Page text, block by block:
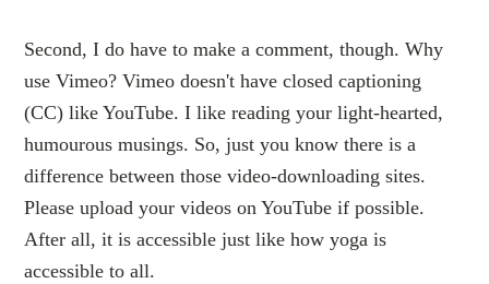
Second, I do have to make a comment, though. Why
use Vimeo? Vimeo doesn't have closed captioning
(CC) like YouTube. I like reading your light-hearted,
humourous musings. So, just you know there is a
difference between those video-downloading sites.
Please upload your videos on YouTube if possible.
After all, it is accessible just like how yoga is
accessible to all.